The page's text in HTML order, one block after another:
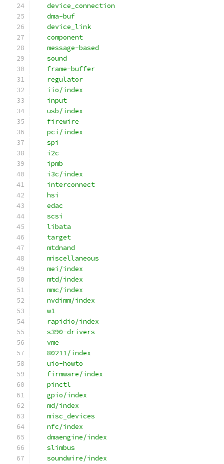
   device_connection
   dma-buf
   device_link
   component
   message-based
   sound
   frame-buffer
   regulator
   iio/index
   input
   usb/index
   firewire
   pci/index
   spi
   i2c
   ipmb
   i3c/index
   interconnect
   hsi
   edac
   scsi
   libata
   target
   mtdnand
   miscellaneous
   mei/index
   mtd/index
   mmc/index
   nvdimm/index
   w1
   rapidio/index
   s390-drivers
   vme
   80211/index
   uio-howto
   firmware/index
   pinctl
   gpio/index
   md/index
   misc_devices
   nfc/index
   dmaengine/index
   slimbus
   soundwire/index